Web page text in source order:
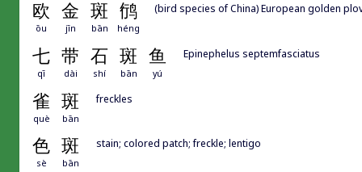
欧 金 斑 鸻
ōu jīn bān héng
(bird species of China) European golden
七 带 石 斑 鱼
qī dài shí bān yú
Epinephelus septemfasciatus
雀 斑
què bān
freckles
色 斑
sè bān
stain; colored patch; freckle; lentigo